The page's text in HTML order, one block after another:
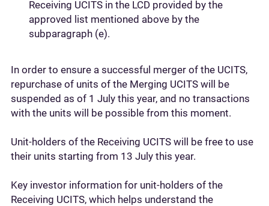
Receiving UCITS in the LCD provided by the
approved list mentioned above by the
subparagraph (e).
In order to ensure a successful merger of the UCITS,
repurchase of units of the Merging UCITS will be
suspended as of 1 July this year, and no transactions
with the units will be possible from this moment.
Unit-holders of the Receiving UCITS will be free to use
their units starting from 13 July this year.
Key investor information for unit-holders of the
Receiving UCITS, which helps understand the